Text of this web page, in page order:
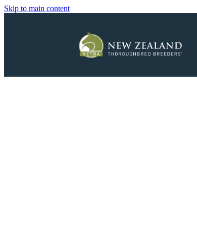
Skip to main content